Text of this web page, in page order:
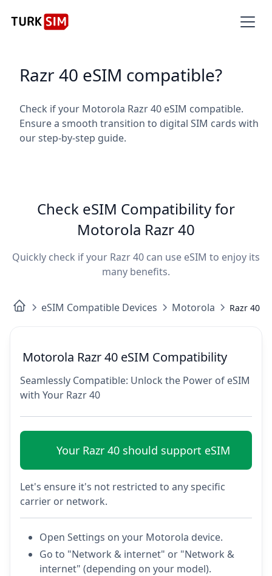
Razr 40 eSIM compatible?
Check if your Motorola Razr 40 eSIM compatible.
Ensure a smooth transition to digital SIM cards with
our step-by-step guide.
Check eSIM Compatibility for
Motorola Razr 40
Quickly check if your Razr 40 can use eSIM to enjoy its
many benefits.
eSIM Compatible Devices Motorola Razr 40
Motorola Razr 40 eSIM Compatibility
Seamlessly Compatible: Unlock the Power of eSIM
with Your Razr 40
Your Razr 40 should support eSIM
Let's ensure it's not restricted to any specific
carrier or network.
Open Settings on your Motorola device.
Go to "Network & internet" or "Network &
internet" (depending on your model).